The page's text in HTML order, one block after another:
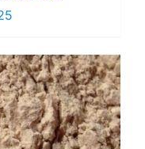
$ 1.00
through
$ 6.25